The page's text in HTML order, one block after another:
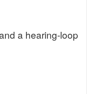
a hearing-loop